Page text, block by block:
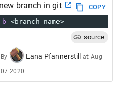
branch in git
COPY
b
<branch-name>
source
By Lana Pfannerstill at Aug
07 2020